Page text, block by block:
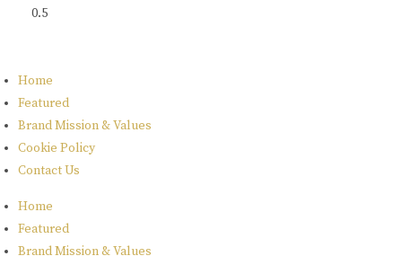
Home
Featured
Brand Mission & Values
Cookie Policy
Contact Us
Home
Featured
Brand Mission & Values